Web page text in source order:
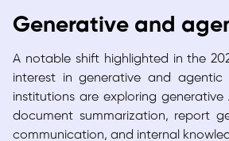
Generative and
A notable shift highlighted in the
interest in generative and agentic
institutions are exploring generative
document summarization, report
communication, and internal